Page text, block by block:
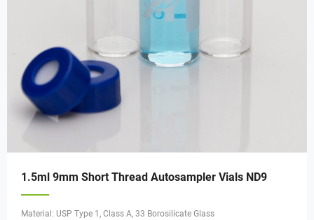
1.5ml 9mm Short Thread Autosampler Vials ND9
Material: USP Type 1, Class A, 33 Borosilicate Glass